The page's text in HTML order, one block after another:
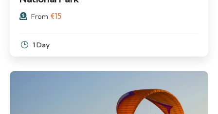
From €15
1 Day